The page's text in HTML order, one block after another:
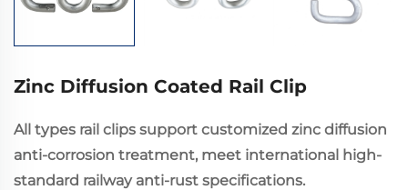
Zinc Diffusion Coated Rail Clip
All types rail clips support customized zinc diffusion
anti-corrosion treatment, meet international high-
standard railway anti-rust specifications.